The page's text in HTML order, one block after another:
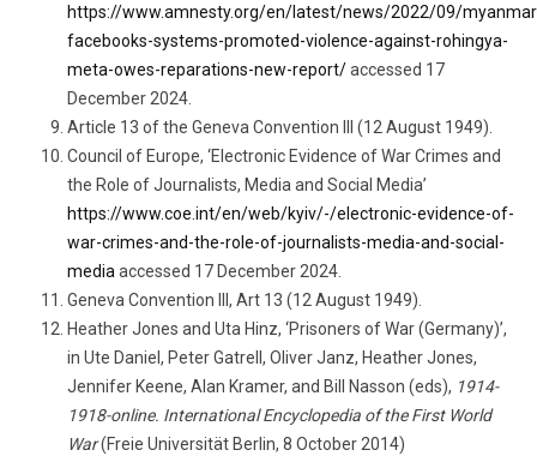
https://www.amnesty.org/en/latest/news/2022/09/
facebooks-systems-promoted-violence-against-rohingya-
meta-owes-reparations-new-report/accessed 17
December 2024.
Article 13 of the Geneva Convention III (12 August 1949).
Council of Europe, ‘Electronic Evidence of War Crimes and
the Role of Journalists, Media and Social Media’
https://www.coe.int/en/web/kyiv/-/electronic-evidence-of-
war-crimes-and-the-role-of-journalists-media-and-social-
media accessed 17 December 2024.
Geneva Convention III, Art 13 (12 August 1949).
Heather Jones and Uta Hinz, ‘Prisoners of War (Germany)’,
in Ute Daniel, Peter Gatrell, Oliver Janz, Heather Jones,
Jennifer Keene, Alan Kramer, and Bill Nasson (eds), 1914-
1918-online. International Encyclopedia of the First World
War(Freie Universität Berlin, 8 October 2014)